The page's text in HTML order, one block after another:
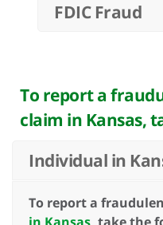
FDIC Fraud
To report a
claim in Kansas,
Individual in
To report a